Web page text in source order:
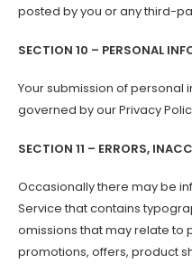
posted by you or any third-
SECTION 10 – PERSONAL
Your submission of personal
governed by our Privacy
SECTION 11 – ERRORS,
Occasionally there may be
Service that contains
omissions that may relate to
promotions, offers, product